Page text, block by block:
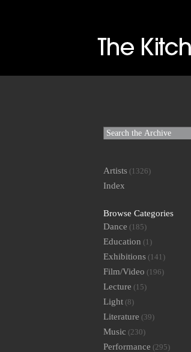
Artists (1326)
Index
Browse Categories
Dance (185)
Education (1)
Exhibitions (141)
Film/Video (196)
Lecture (15)
Light (8)
Literature (39)
Music (230)
Performance (295)